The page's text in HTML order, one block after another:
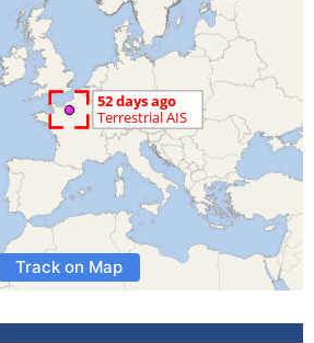
Track on Map